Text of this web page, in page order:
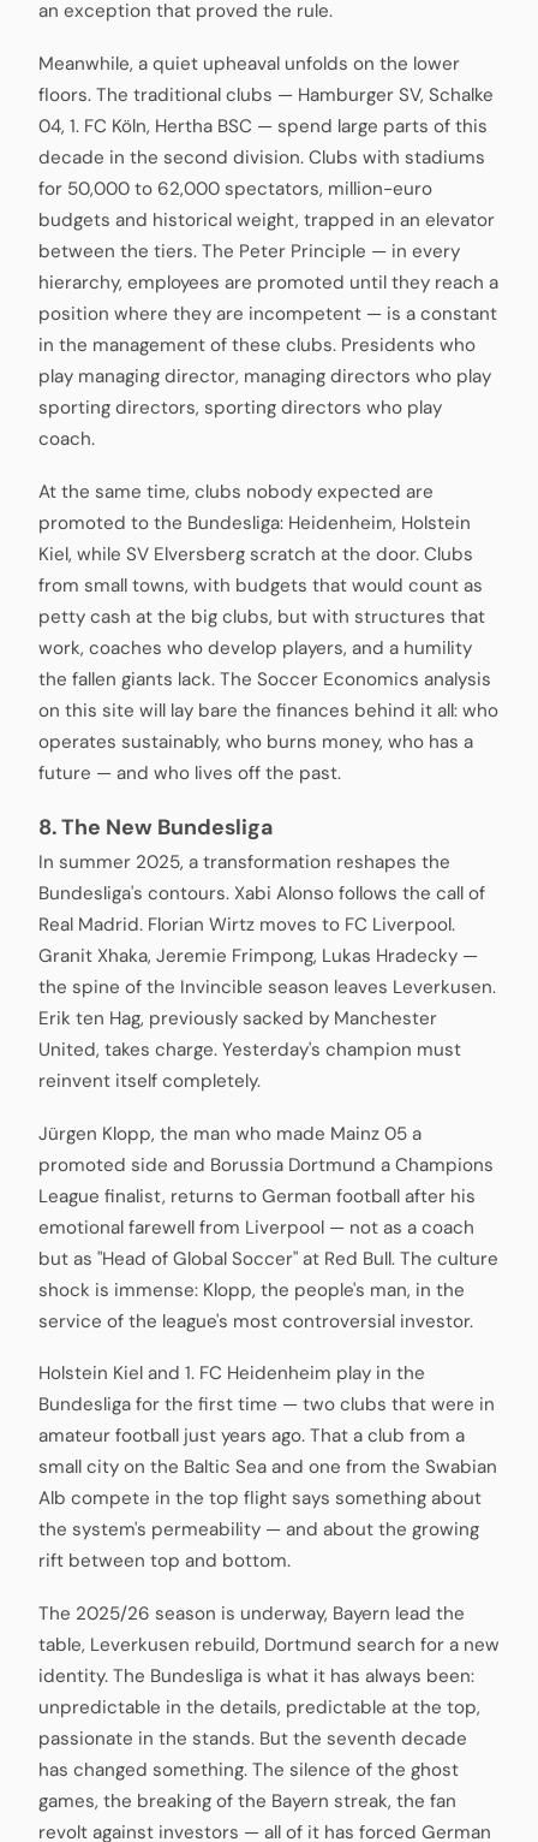
an exception that proved the rule.
Meanwhile, a quiet upheaval unfolds on the lower
floors. The traditional clubs — Hamburger SV, Schalke
04, 1. FC Köln, Hertha BSC — spend large parts of this
decade in the second division. Clubs with stadiums
for 50,000 to 62,000 spectators, million-euro
budgets and historical weight, trapped in an elevator
between the tiers. The Peter Principle — in every
hierarchy, employees are promoted until they reach a
position where they are incompetent — is a constant
in the management of these clubs. Presidents who
play managing director, managing directors who play
sporting directors, sporting directors who play
coach.
At the same time, clubs nobody expected are
promoted to the Bundesliga: Heidenheim, Holstein
Kiel, while SV Elversberg scratch at the door. Clubs
from small towns, with budgets that would count as
petty cash at the big clubs, but with structures that
work, coaches who develop players, and a humility
the fallen giants lack. The Soccer Economics analysis
on this site will lay bare the finances behind it all: who
operates sustainably, who burns money, who has a
future — and who lives off the past.
8. The New Bundesliga
In summer 2025, a transformation reshapes the
Bundesliga's contours. Xabi Alonso follows the call of
Real Madrid. Florian Wirtz moves to FC Liverpool.
Granit Xhaka, Jeremie Frimpong, Lukas Hradecky —
the spine of the Invincible season leaves Leverkusen.
Erik ten Hag, previously sacked by Manchester
United, takes charge. Yesterday's champion must
reinvent itself completely.
Jürgen Klopp, the man who made Mainz 05 a
promoted side and Borussia Dortmund a Champions
League finalist, returns to German football after his
emotional farewell from Liverpool — not as a coach
but as "Head of Global Soccer" at Red Bull. The culture
shock is immense: Klopp, the people's man, in the
service of the league's most controversial investor.
Holstein Kiel and 1. FC Heidenheim play in the
Bundesliga for the first time — two clubs that were in
amateur football just years ago. That a club from a
small city on the Baltic Sea and one from the Swabian
Alb compete in the top flight says something about
the system's permeability — and about the growing
rift between top and bottom.
The 2025/26 season is underway, Bayern lead the
table, Leverkusen rebuild, Dortmund search for a new
identity. The Bundesliga is what it has always been:
unpredictable in the details, predictable at the top,
passionate in the stands. But the seventh decade
has changed something. The silence of the ghost
games, the breaking of the Bayern streak, the fan
revolt against investors — all of it has forced German